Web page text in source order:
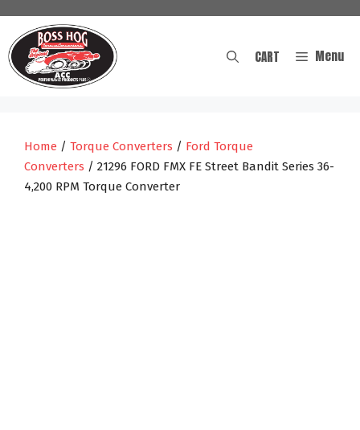
content
Menu
CART
Home / Torque Converters / Ford Torque
Converters / 21296 FORD FMX FE Street Bandit Series 36-
4,200 RPM Torque Converter